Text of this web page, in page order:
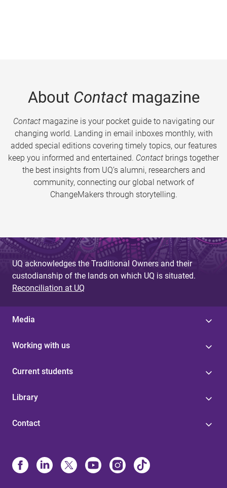
About Contactmagazine
Contactmagazine is your pocket guide to navigating our
changing world. Landing in email inboxes monthly, with
added special editions covering timely topics, our features
keep you informed and entertained. Contact brings together
the best insights from UQ’s alumni, researchers and
community, connecting our global network of
ChangeMakers through storytelling.
UQ acknowledges the Traditional Owners and their
custodianship of the lands on which UQ is situated.
Reconciliation at UQ
Media
Working with us
Current students
Library
Contact